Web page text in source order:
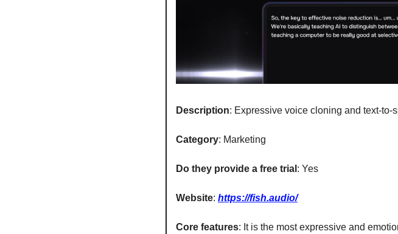
Description: Expressive voice cloning and text-to-
Category: Marketing
Do they provide a free trial : Yes
Website: https://fish.audio/
Core features: It is the most expressive and